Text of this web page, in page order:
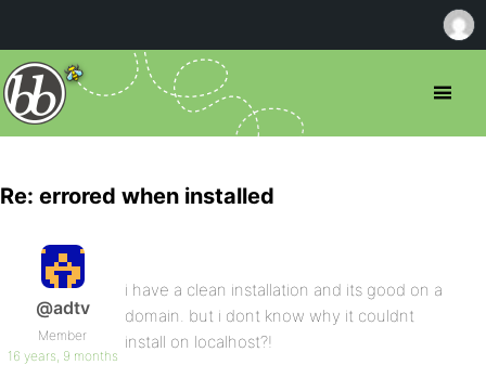
Re: errored when installed
@adtv
Member
16 years, 9 months
i have a clean installation and its good on a
domain. but i dont know why it couldnt
install on localhost?!